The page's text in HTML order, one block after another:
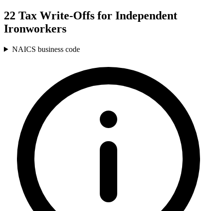
22 Tax Write-Offs for Independent
Ironworkers
NAICS business code